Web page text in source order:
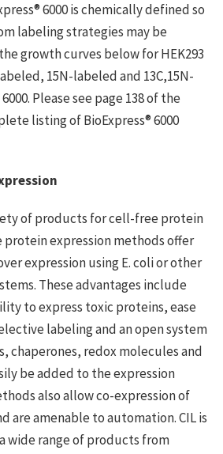
6000 is chemically defined so
labeling strategies may be
growth curves below for HEK293
15N-labeled and 13C,15N-
Please see page 138 of the
listing of BioExpress® 6000
of products for cell-free protein
protein expression methods offer
expression using E. coli or other
These advantages include
to express toxic proteins, ease
labeling and an open system
chaperones, redox molecules and
be added to the expression
also allow co-expression of
are amenable to automation. CIL is
wide range of products from